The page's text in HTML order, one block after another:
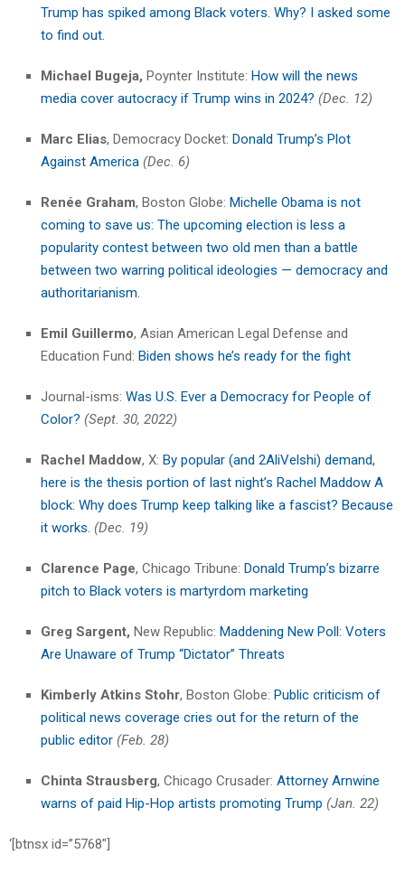
Trump has spiked among Black voters. Why? I asked some
to find out.
Michael Bugeja, Poynter Institute: How will the news
media cover autocracy if Trump wins in 2024? (Dec. 12)
Marc Elias, Democracy Docket: Donald Trump’s Plot
Against America (Dec. 6)
Renée Graham, Boston Globe: Michelle Obama is not
coming to save us: The upcoming election is less a
popularity contest between two old men than a battle
between two warring political ideologies — democracy and
authoritarianism.
Emil Guillermo, Asian American Legal Defense and
Education Fund: Biden shows he’s ready for the fight
Journal-isms: Was U.S. Ever a Democracy for People of
Color? (Sept. 30, 2022)
Rachel Maddow, X: By popular (and 2AliVelshi) demand,
here is the thesis portion of last night’s Rachel Maddow A
block: Why does Trump keep talking like a fascist? Because
it works. (Dec. 19)
Clarence Page, Chicago Tribune: Donald Trump’s bizarre
pitch to Black voters is martyrdom marketing
Greg Sargent, New Republic: Maddening New Poll: Voters
Are Unaware of Trump “Dictator” Threats
Kimberly Atkins Stohr, Boston Globe: Public criticism of
political news coverage cries out for the return of the
public editor (Feb. 28)
Chinta Strausberg, Chicago Crusader: Attorney Arnwine
warns of paid Hip-Hop artists promoting Trump (Jan. 22)
‘[btnsx id=”5768″]